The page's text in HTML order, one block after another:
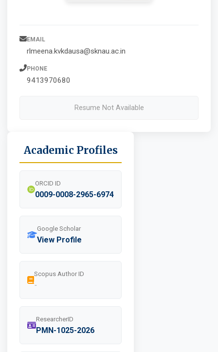
EMAIL
rlmeena.kvkdausa@sknau.ac.in
PHONE
9413970680
Resume Not Available
Academic Profiles
ORCID ID
0009-0008-2965-6974
Google Scholar
View Profile
Scopus Author ID
-
ResearcherID
PMN-1025-2026